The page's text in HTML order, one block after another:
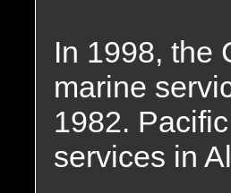
In 1998, the
marine
1982.
services in